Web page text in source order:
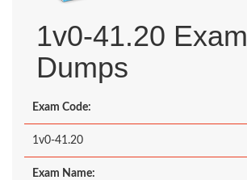
1v0-41.20 Exam
Dumps
Exam Code:
1v0-41.20
Exam Name: